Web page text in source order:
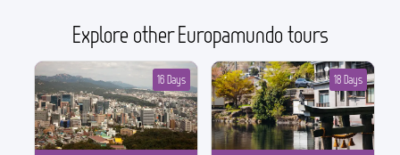
Explore other Europamundo tours
16 Days 18 Days